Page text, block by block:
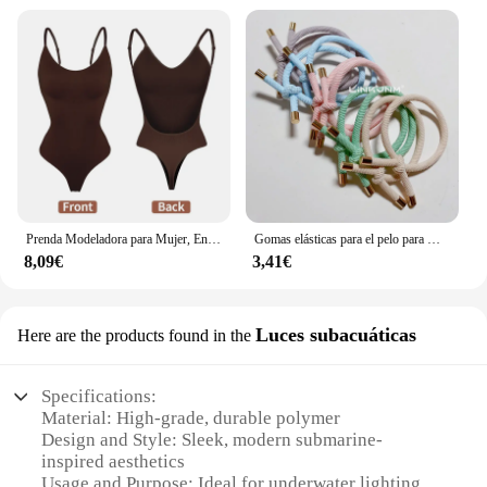
Prenda Modeladora para Mujer, Entero con Cuello en V, Escote Profundo, Ropa Moldeadora, Diseño Pegado al Cuerpo, Espalda Descubierta, Corsé de Realce, Material Acolchado, Correa Transparente, 1 Unidad
8,09€
Gomas elásticas para el pelo para mujer, 10 piezas, gomas para el pelo para niña, gomas para el pelo chapadas en oro, accesorios para el cabello, goma para el pelo/corbata
3,41€
Here are the products found in the Luces subacuáticas
Specifications:
Material: High-grade, durable polymer
Design and Style: Sleek, modern submarine-
inspired aesthetics